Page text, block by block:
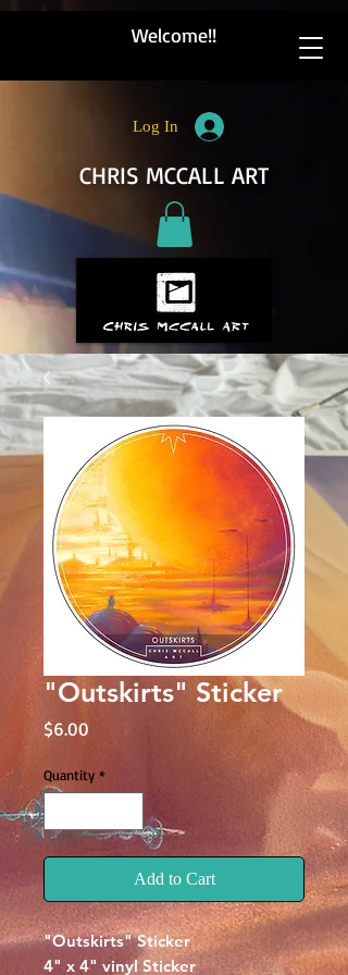
Welcome!!
CHRIS MCCALL ART
Log In
"Outskirts" Sticker
$6.00
Quantity *
Add to Cart
"Outskirts" Sticker
4" x 4" vinyl Sticker